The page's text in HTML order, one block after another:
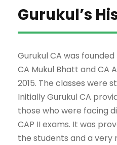
Gurukul’s
Gurukul CA was
CA Mukul Bhatt and CA
2015. The classes were
Initially Gurukul CA
those who were facing
CAP II exams. It was
the students and a